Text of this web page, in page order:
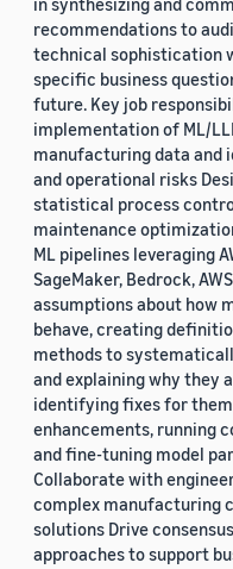
recommendations to
technical sophistication
specific business
future. Key job
implementation of ML/
manufacturing data
and operational risks
statistical process
maintenance
ML pipelines leveraging
SageMaker, Bedrock,
assumptions about how
behave, creating
methods to
and explaining why they
identifying fixes for
enhancements, running
and fine-tuning model
Collaborate with
complex manufacturing
solutions Drive
approaches to support